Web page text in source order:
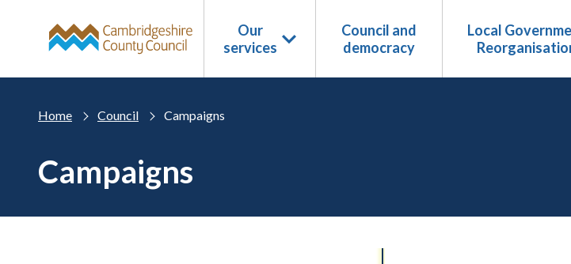
Our
services
Council and
democracy
Local
Home Council Campaigns
Campaigns